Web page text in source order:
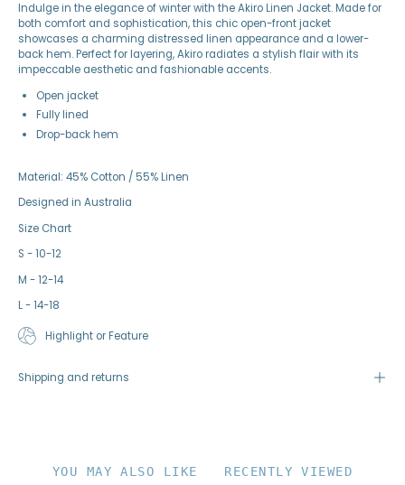
Indulge in the elegance of winter with the Akiro Linen Jacket. Made for
both comfort and sophistication, this chic open-front jacket
showcases a charming distressed linen appearance and a lower-
back hem. Perfect for layering, Akiro radiates a stylish flair with its
impeccable aesthetic and fashionable accents.
Open jacket
Fully lined
Drop-back hem
Material: 45% Cotton / 55% Linen
Designed in Australia
Size Chart
S - 10-12
M - 12-14
L - 14-18
Highlight or Feature
Shipping and returns
YOU MAY ALSO LIKE RECENTLY VIEWED